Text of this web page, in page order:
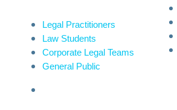
Legal Practitioners
Law Students
Corporate Legal Teams
General Public